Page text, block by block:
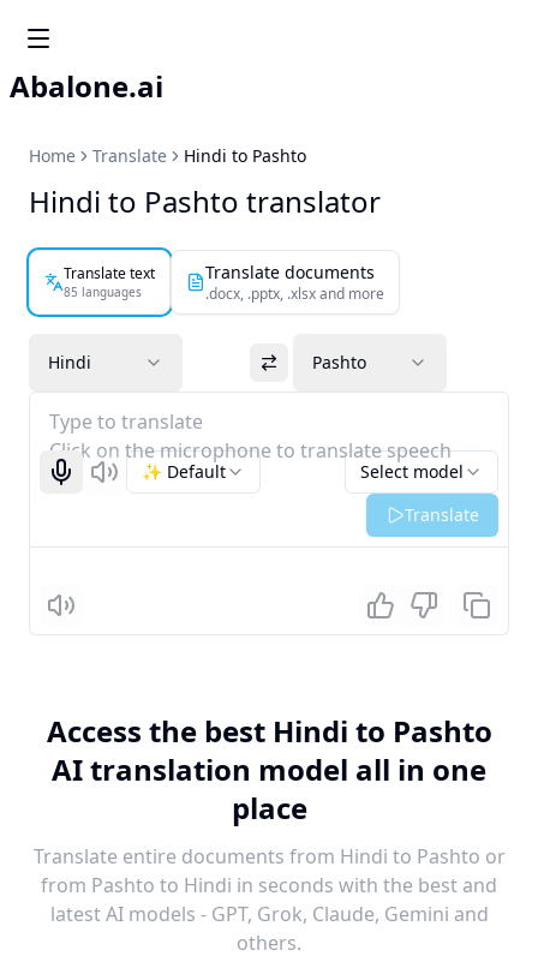
Abalone.ai
Home Translate Hindi to Pashto
Hindi to Pashto translator
Translate text
85 languages
Translate documents
.docx, .pptx, .xlsx and more
Hindi Pashto
Type to translate
Click on the microphone to translate speech
Start recognizing
Listen Select model
✨ Default
Translate
Listen
Access the best Hindi to Pashto
AI translation model all in one
place
Translate entire documents from Hindi to Pashto or
from Pashto to Hindi in seconds with the best and
latest AI models - GPT, Grok, Claude, Gemini and
others.